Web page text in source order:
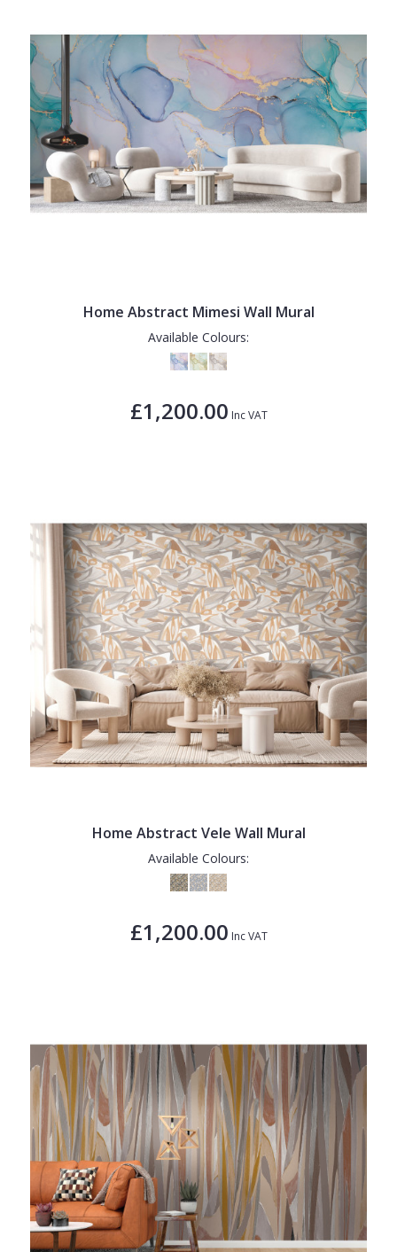
Home Abstract Mimesi Wall Mural
Available Colours:
£1,200.00 Inc VAT
Home Abstract Vele Wall Mural
Available Colours:
£1,200.00 Inc VAT